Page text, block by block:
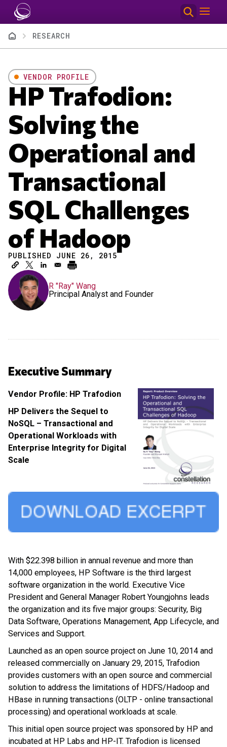
Skip to main content
BreadcrumbRESEARCH
VENDOR PROFILE
HP Trafodion:
Solving the
Operational and
Transactional
SQL Challenges
of Hadoop
PUBLISHED JUNE 26, 2015
R "Ray" Wang
Principal Analyst and Founder
Executive Summary
Vendor Profile: HP Trafodion
HP Delivers the Sequel to
NoSQL – Transactional and
Operational Workloads with
Enterprise Integrity for Digital
Scale
With $22.398 billion in annual revenue and more than
14,000 employees, HP Software is the third largest
software organization in the world. Executive Vice
President and General Manager Robert Youngjohns leads
the organization and its five major groups: Security, Big
Data Software, Operations Management, App Lifecycle, and
Services and Support.
Launched as an open source project on June 10, 2014 and
released commercially on January 29, 2015, Trafodion
provides customers with an open source and commercial
solution to address the limitations of HDFS/Hadoop and
HBase in running transactions (OLTP - online transactional
processing) and operational workloads at scale.
This initial open source project was sponsored by HP and
incubated at HP Labs and HP-IT. Trafodion is licensed